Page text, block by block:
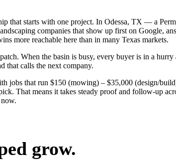
that starts with one project. In Odessa, TX — a
companies that show up first on Google,
more reachable here than in many Texas markets.
When the basin is busy, every buyer is in a
that calls the next company.
jobs that run $150 (mowing) – $35,000 (design/
That means it takes steady proof and follow-up
grow.